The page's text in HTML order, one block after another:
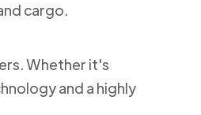
cargo.
Whether it's
and a highly